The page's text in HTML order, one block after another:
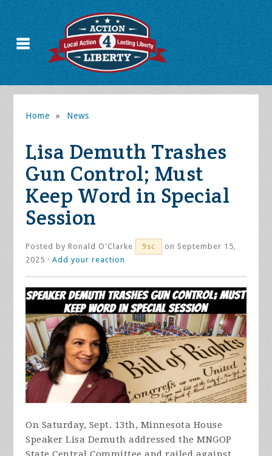
Home » News
Lisa Demuth Trashes
Gun Control; Must
Keep Word in Special
Session
Posted byRonald O'Clarke 9sc
on September 15,
2025 ·Add your reaction
On Saturday, Sept. 13th, Minnesota House
Speaker Lisa Demuth addressed the MNGOP